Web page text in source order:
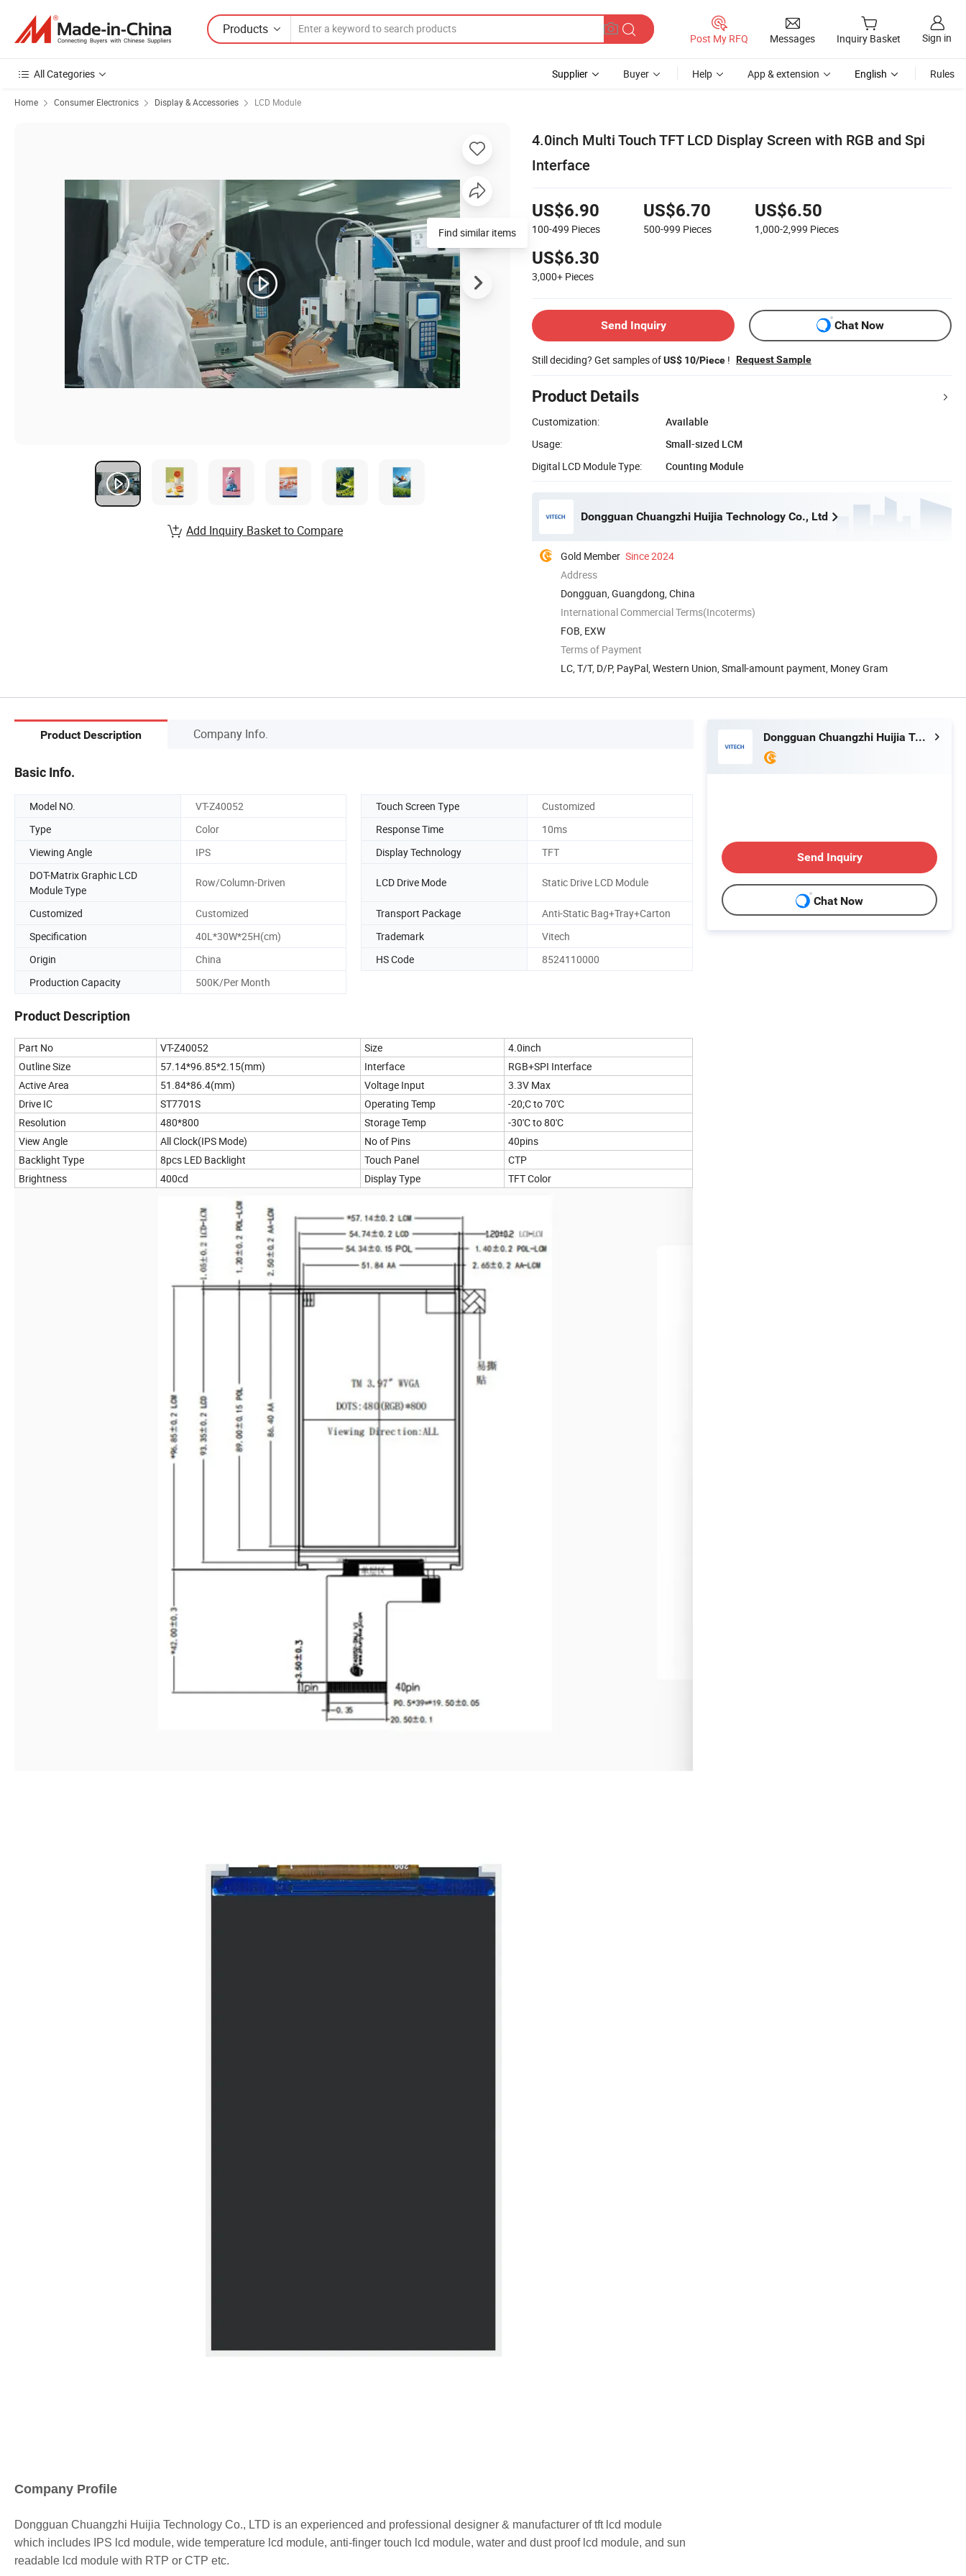
Products
Post My RFQ Messages Inquiry Basket Sign in
All Categories Supplier Buyer Help App & extension English Rules
Home Consumer Electronics Display & Accessories LCD Module
4.0inch Multi Touch TFT LCD Display Screen with RGB and Spi
Interface
US$6.90
100-499 Pieces
US$6.70
500-999 Pieces
US$6.50
1,000-2,999 Pieces
US$6.30
3,000+ Pieces
Send Inquiry Chat Now
Still deciding? Get samples ofUS$ 10/Piece ! Request Sample
Product Details
Customization:
Available
Usage:
Small-sized LCM
Digital LCD Module Type:
Counting Module
Dongguan Chuangzhi Huijia Technology Co., Ltd
Gold Member Since 2024
Address
Dongguan, Guangdong, China
International Commercial Terms(Incoterms)
FOB, EXW
Terms of Payment
LC, T/T, D/P, PayPal, Western Union, Small-amount payment, Money Gram
Find similar items
Add Inquiry Basket to Compare
Product Description Company Info.
Basic Info.
Model NO. VT-Z40052 Touch Screen Type
Customized
Type
Color Response Time
10ms
Viewing Angle
IPS Display Technology
TFT
DOT-Matrix Graphic LCD
Module Type
Row/Column-Driven LCD Drive Mode Static Drive LCD Module
Customized Customized Transport Package
Anti-Static Bag+Tray+Carton
Specification
40L*30W*25H(cm) Trademark
Vitech
Origin
China HS Code
8524110000
Production Capacity
500K/Per Month
Product Description
Part No VT-Z40052 Size
4.0inch
Outline Size
57.14*96.85*2.15(mm) Interface
RGB+SPI Interface
Active Area
51.84*86.4(mm) Voltage Input
3.3V Max
Drive IC
ST7701S Operating Temp
-20;C to 70'C
Resolution
480*800 Storage Temp
-30'C to 80'C
View Angle
All Clock(IPS Mode) No of Pins
40pins
Backlight Type
8pcs LED Backlight Touch Panel
CTP
Brightness
400cd Display Type TFT Color
Company Profile
Dongguan Chuangzhi Huijia Technology Co., LTD is an experienced and professional designer & manufacturer of tft lcd module
which includes IPS lcd module, wide temperature lcd module, anti-finger touch lcd module, water and dust proof lcd module, and sun
readable lcd module with RTP or CTP etc.
Dongguan Chuangzhi Huijia Technology Co., Ltd
Send Inquiry
Chat Now